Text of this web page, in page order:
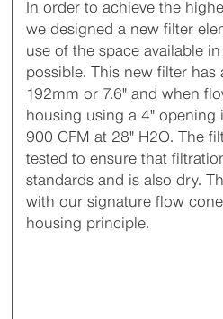
In order to achieve the
we designed a new filter
use of the space available
possible. This new filter
192mm or 7.6" and when
housing using a 4" opening
900 CFM at 28" H2O. The
tested to ensure that
standards and is also dry.
with our signature flow
housing principle.